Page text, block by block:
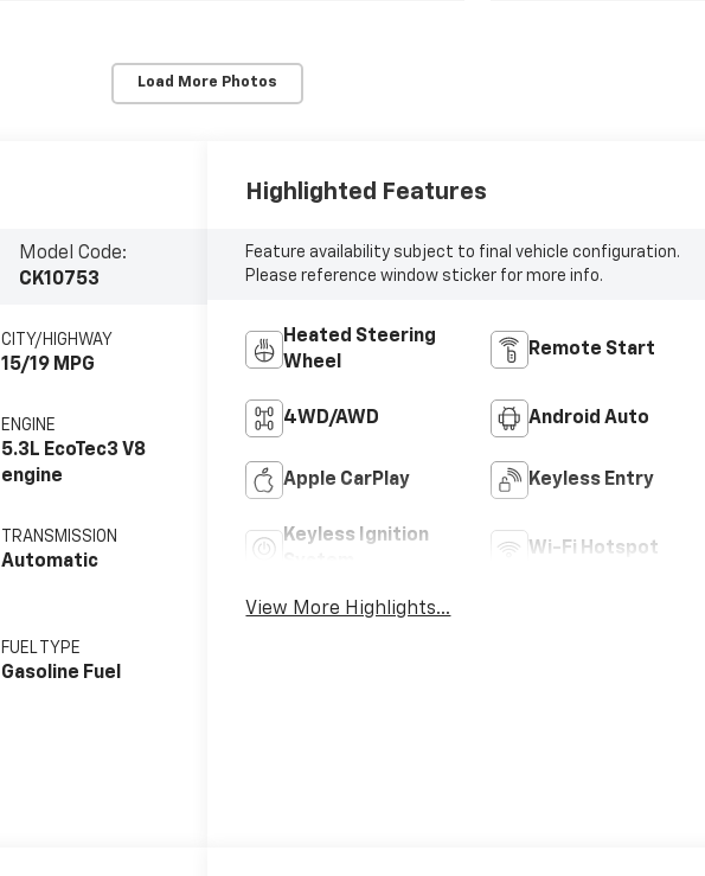
Load More Photos
Model Code:
CK10753
CITY/HIGHWAY
15/19 MPG
ENGINE
5.3L EcoTec3 V8
engine
TRANSMISSION
Automatic
FUEL TYPE
Gasoline Fuel
Highlighted Features
Feature availability subject to final vehicle configuration.
Please reference window sticker for more info.
Heated Steering
Wheel
Remote Start
4WD/AWD Android Auto
Apple CarPlay Keyless Entry
Keyless Ignition
Wi-Fi Hotspot
View More Highlights...